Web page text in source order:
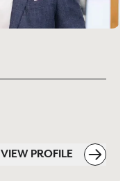
VIEW PROFILE